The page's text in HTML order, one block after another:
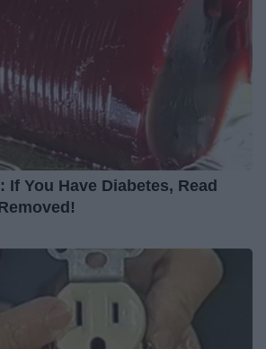
You Have Diabetes, Read